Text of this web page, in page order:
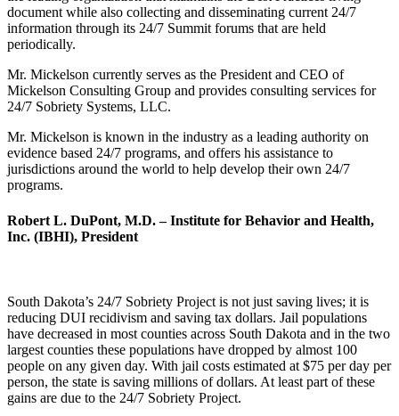
document while also collecting and disseminating current 24/7
information through its 24/7 Summit forums that are held
periodically.
Mr. Mickelson currently serves as the President and CEO of
Mickelson Consulting Group and provides consulting services for
24/7 Sobriety Systems, LLC.
Mr. Mickelson is known in the industry as a leading authority on
evidence based 24/7 programs, and offers his assistance to
jurisdictions around the world to help develop their own 24/7
programs.
Robert L. DuPont, M.D. – Institute for Behavior and Health,
Inc. (IBHI), President
South Dakota’s 24/7 Sobriety Project is not just saving lives; it is
reducing DUI recidivism and saving tax dollars. Jail populations
have decreased in most counties across South Dakota and in the two
largest counties these populations have dropped by almost 100
people on any given day. With jail costs estimated at $75 per day per
person, the state is saving millions of dollars. At least part of these
gains are due to the 24/7 Sobriety Project.